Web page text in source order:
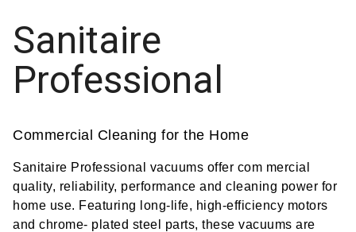
Sanitaire
Professional
Commercial Cleaning for the Home
Sanitaire Professional vacuums offer com mercial
quality, reliability, performance and cleaning power for
home use. Featuring long-life, high-efficiency motors
and chrome- plated steel parts, these vacuums are